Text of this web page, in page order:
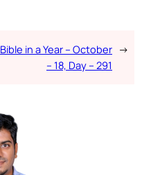
Bible in a Year – October
– 18, Day – 291
→